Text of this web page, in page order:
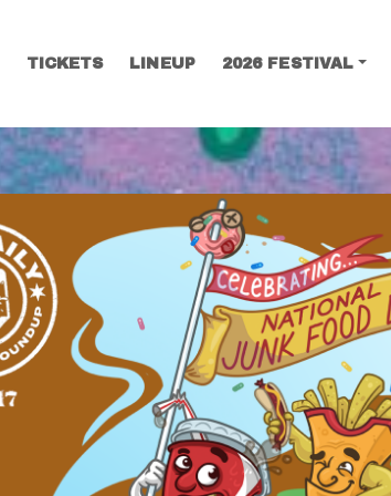
TICKETS LINEUP 2026 FESTIVAL
SEARCH